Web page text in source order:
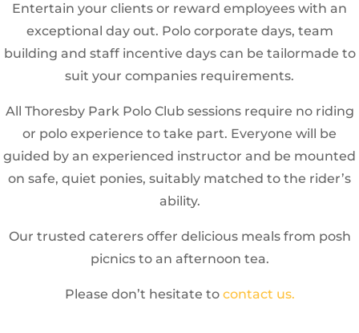
Entertain your clients or reward employees with an
exceptional day out. Polo corporate days, team
building and staff incentive days can be tailormade to
suit your companies requirements.
All Thoresby Park Polo Club sessions require no riding
or polo experience to take part. Everyone will be
guided by an experienced instructor and be mounted
on safe, quiet ponies, suitably matched to the rider’s
ability.
Our trusted caterers offer delicious meals from posh
picnics to an afternoon tea.
Please don’t hesitate to contact us.